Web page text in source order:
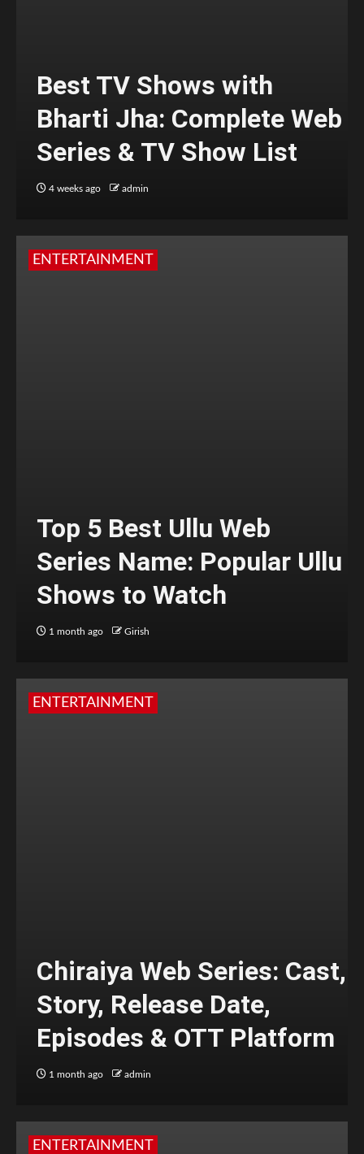
Best TV Shows with
Bharti Jha: Complete Web
Series & TV Show List
4 weeks ago admin
ENTERTAINMENT
Top 5 Best Ullu Web
Series Name: Popular Ullu
Shows to Watch
1 month ago Girish
ENTERTAINMENT
Chiraiya Web Series: Cast,
Story, Release Date,
Episodes & OTT Platform
1 month ago admin
ENTERTAINMENT